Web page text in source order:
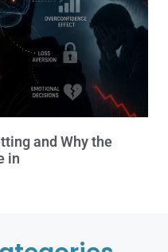
and Why the
in